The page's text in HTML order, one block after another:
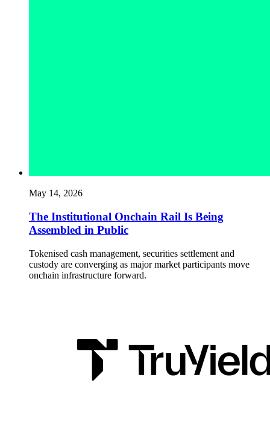
May 14, 2026
The Institutional Onchain Rail Is Being
Assembled in Public
Tokenised cash management, securities settlement and
custody are converging as major market participants move
onchain infrastructure forward.